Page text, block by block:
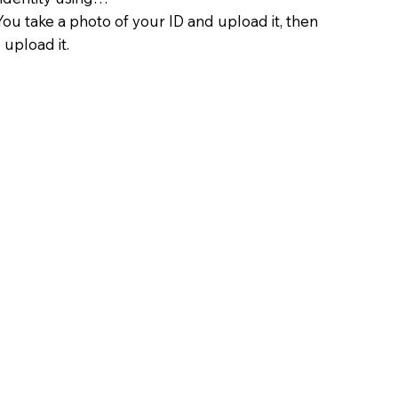
take a photo of your ID and upload it, then
upload it.